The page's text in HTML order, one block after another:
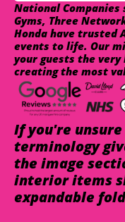
National Companies
Gyms, Three
Honda have trusted
events to life. Our
your guests the very
creating the most
If you're
terminology
the image
interior items
expandable